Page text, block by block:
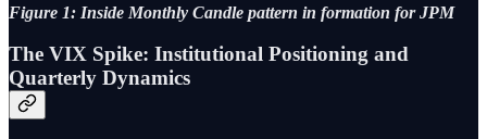
Figure 1: Inside Monthly Candle pattern in formation for JPM
The VIX Spike: Institutional Positioning and
Quarterly Dynamics